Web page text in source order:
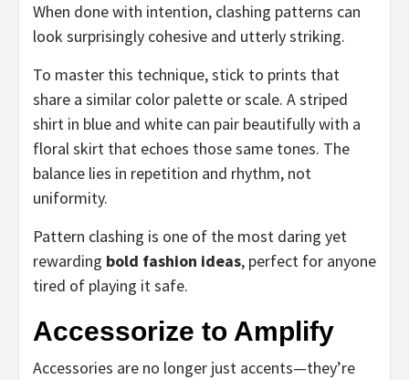
When done with intention, clashing patterns can
look surprisingly cohesive and utterly striking.
To master this technique, stick to prints that
share a similar color palette or scale. A striped
shirt in blue and white can pair beautifully with a
floral skirt that echoes those same tones. The
balance lies in repetition and rhythm, not
uniformity.
Pattern clashing is one of the most daring yet
rewarding bold fashion ideas, perfect for anyone
tired of playing it safe.
Accessorize to Amplify
Accessories are no longer just accents—they’re